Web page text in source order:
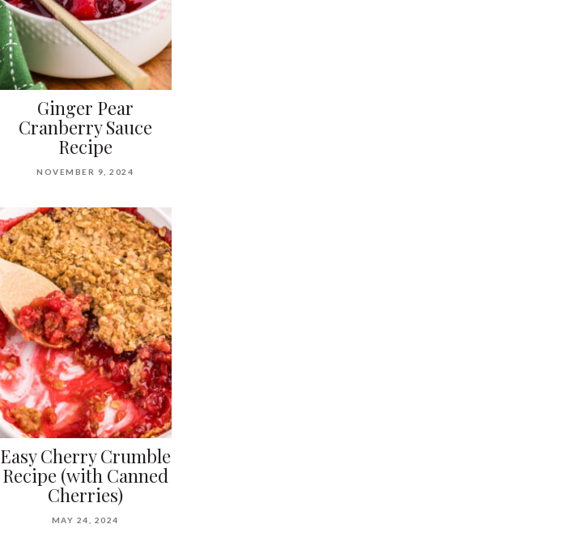
Ginger Pear
Cranberry Sauce
Recipe
NOVEMBER 9, 2024
Easy Cherry Crumble
Recipe (with Canned
Cherries)
MAY 24, 2024